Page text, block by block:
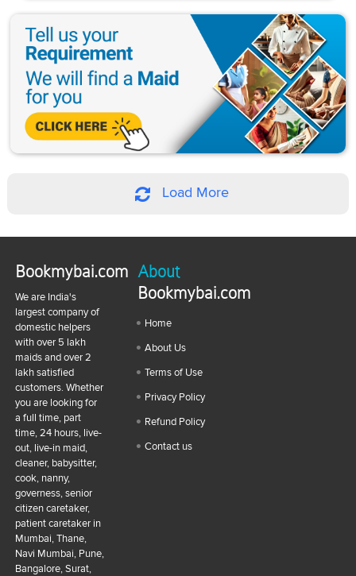
Load More
Bookmybai.com
We are India's
largest company of
domestic helpers
with over 5 lakh
maids and over 2
lakh satisfied
customers. Whether
you are looking for
a full time, part
time, 24 hours, live-
out, live-in maid,
cleaner, babysitter,
cook, nanny,
governess, senior
citizen caretaker,
patient caretaker in
Mumbai, Thane,
Navi Mumbai, Pune,
Bangalore, Surat,
About
Bookmybai.com
Home
About Us
Terms of Use
Privacy Policy
Refund Policy
Contact us